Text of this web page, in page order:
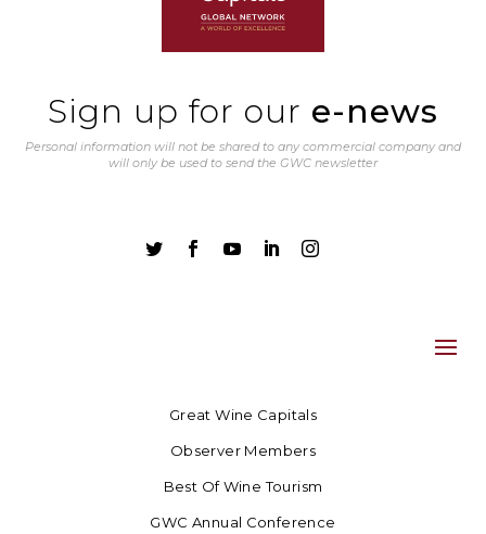
Sign up for our e-news
Personal information will not be shared to any commercial company and
will only be used to send the GWC newsletter
    
Great Wine Capitals
Observer Members
Best Of Wine Tourism
GWC Annual Conference